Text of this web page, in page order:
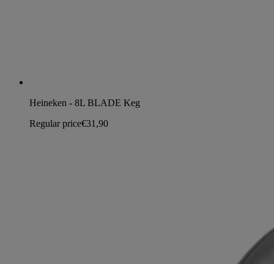
Heineken - 8L BLADE Keg
Regular price€31,90